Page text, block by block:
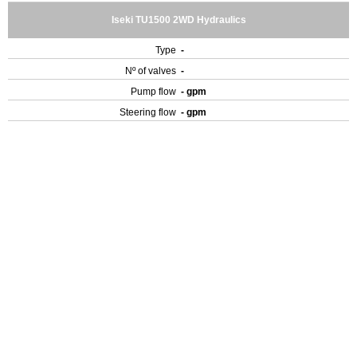
Iseki TU1500 2WD Hydraulics
Type -
Nº of valves -
Pump flow - gpm
Steering flow - gpm